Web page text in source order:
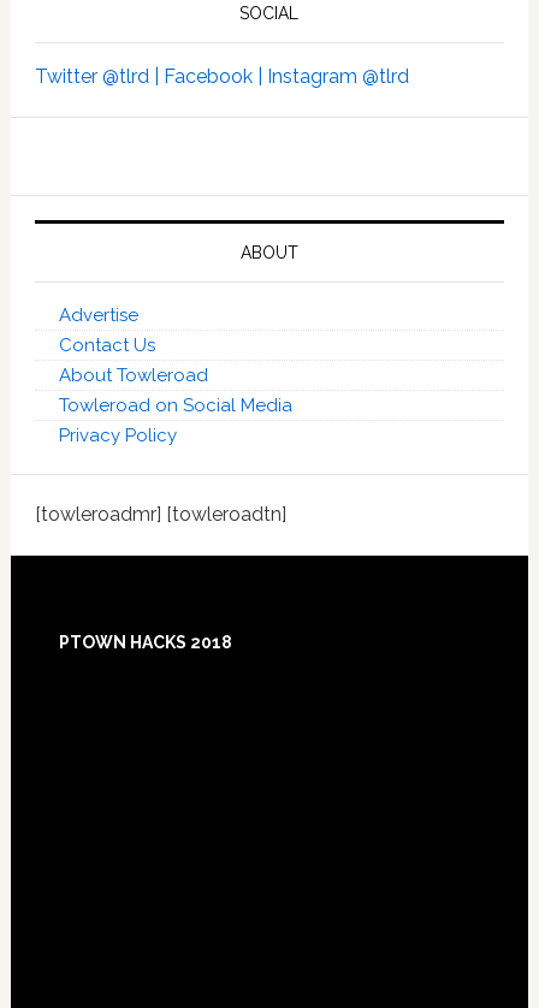
SOCIAL
Twitter @tlrd | Facebook | Instagram @tlrd
ABOUT
Advertise
Contact Us
About Towleroad
Towleroad on Social Media
Privacy Policy
[towleroadmr] [towleroadtn]
Footer
PTOWN HACKS 2018